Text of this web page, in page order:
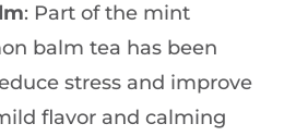
: Part of the mint
balm tea has been
stress and improve
flavor and calming